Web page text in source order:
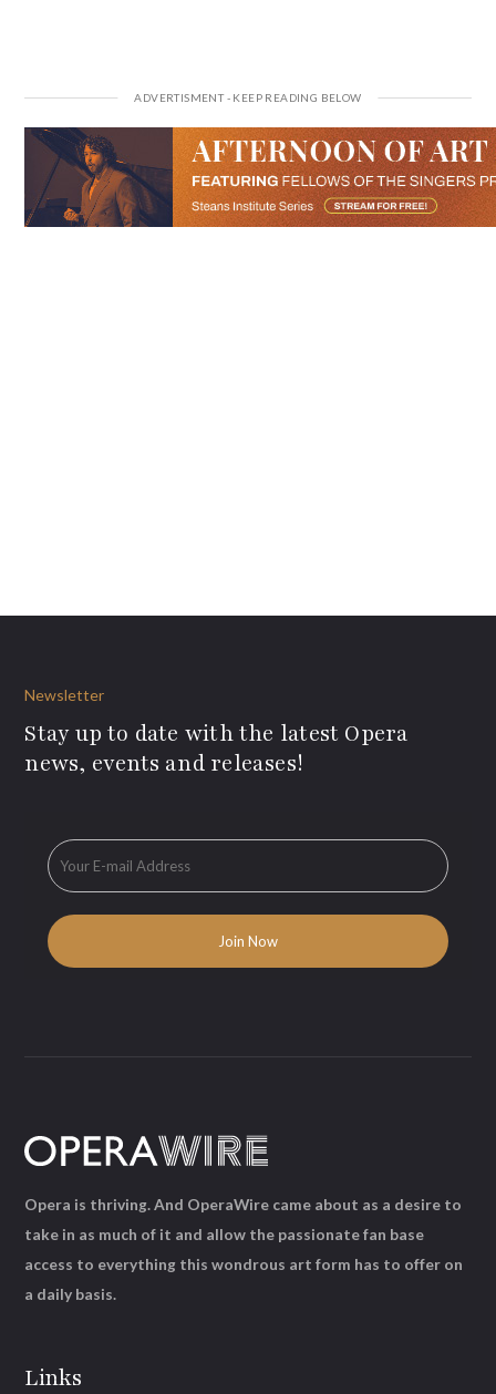
Newsletter
Stay up to date with the latest Opera
news, events and releases!
Links
Opera is thriving. And OperaWire came about as a desire to
take in as much of it and allow the passionate fan base
access to everything this wondrous art form has to offer on
a daily basis.